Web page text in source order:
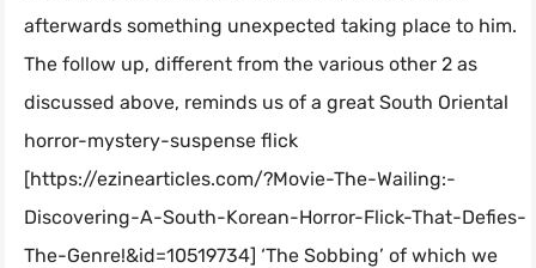
afterwards something unexpected taking place to him.
The follow up, different from the various other 2 as
discussed above, reminds us of a great South Oriental
horror-mystery-suspense flick
[https://ezinearticles.com/?Movie-The-Wailing:-
Discovering-A-South-Korean-Horror-Flick-That-Defies-
The-Genre!&id=10519734] ‘The Sobbing’ of which we